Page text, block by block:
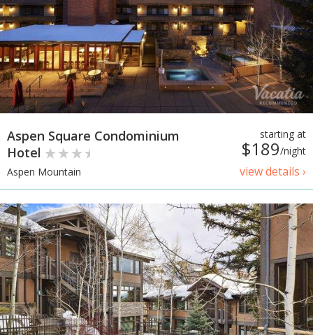
starting at
$189/night
view details ›
Aspen Square Condominium
Hotel
Aspen Mountain